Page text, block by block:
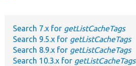
Search 7.x for getListCacheTags
Search 9.5.x for getListCacheTags
Search 8.9.x for getListCacheTags
Search 10.3.x for getListCacheTags